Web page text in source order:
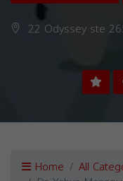
22 Odyssey ste
Home All